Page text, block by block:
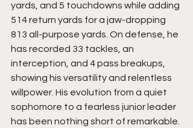
yards, and 5 touchdowns while adding
514 return yards for a jaw-dropping
813 all-purpose yards. On defense, he
has recorded 33 tackles, an
interception, and 4 pass breakups,
showing his versatility and relentless
willpower. His evolution from a quiet
sophomore to a fearless junior leader
has been nothing short of remarkable.